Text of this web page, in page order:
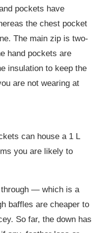
pockets have
the chest pocket
The main zip is two-
hand pockets are
insulation to keep the
are not wearing at
can house a 1 L
you are likely to
through — which is a
baffles are cheaper to
So far, the down has